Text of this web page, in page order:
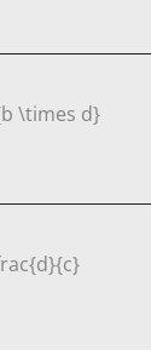
\times d}